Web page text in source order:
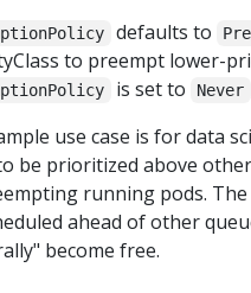
defaults to
to preempt lower-
is set to Never
use case is for data
be prioritized above
running pods.
ahead of other
become free.